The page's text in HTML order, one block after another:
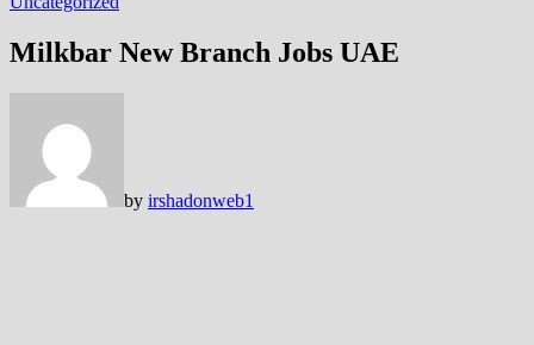
Milkbar New Branch Jobs UAE
by irshadonweb1